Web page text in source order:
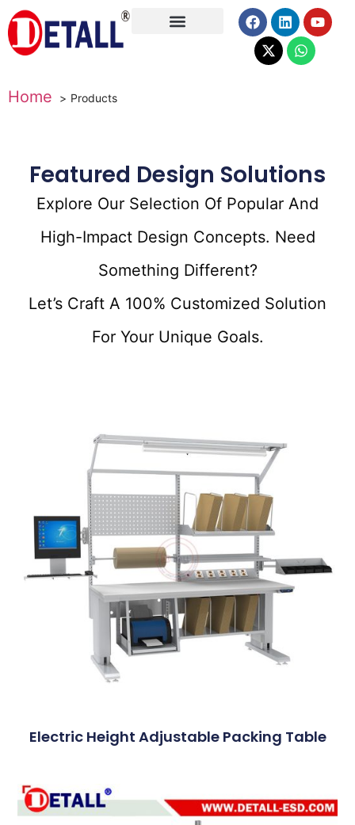
Home Products
Featured Design Solutions
Explore Our Selection Of Popular And
High-Impact Design Concepts. Need
Something Different?
Let’s Craft A 100% Customized Solution
For Your Unique Goals.
Electric Height Adjustable Packing Table